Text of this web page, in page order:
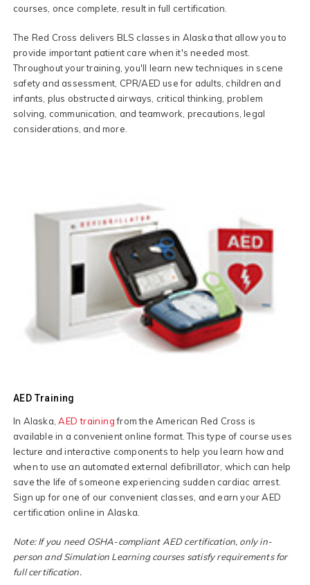
courses, once complete, result in full certification.
The Red Cross delivers BLS classes in Alaska that allow you to
provide important patient care when it's needed most.
Throughout your training, you'll learn new techniques in scene
safety and assessment, CPR/AED use for adults, children and
infants, plus obstructed airways, critical thinking, problem
solving, communication, and teamwork, precautions, legal
considerations, and more.
AED Training
In Alaska,AED trainingfrom the American Red Cross is
available in a convenient online format. This type of course uses
lecture and interactive components to help you learn how and
when to use an automated external defibrillator, which can help
save the life of someone experiencing sudden cardiac arrest.
Sign up for one of our convenient classes, and earn your AED
certification online in Alaska.
Note: If you need OSHA-compliant AED certification, only in-
person and Simulation Learning courses satisfy requirements for
full certification.